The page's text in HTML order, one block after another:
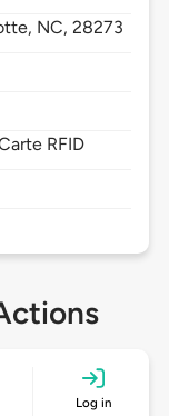
NC,28273
RFID
Log in